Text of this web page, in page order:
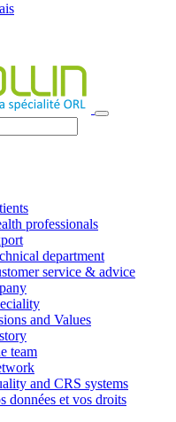
professionals
department
service & advice
and Values
team
and CRS systems
données et vos droits